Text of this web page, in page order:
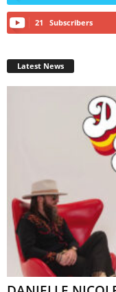
21 Subscribers
Latest News